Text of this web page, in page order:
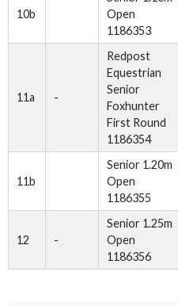
10b
Open
1186353
11a -
Redpost
Equestrian
Senior
Foxhunter
First Round
1186354
11b
Senior 1.20m
Open
1186355
12 -
Senior 1.25m
Open
1186356